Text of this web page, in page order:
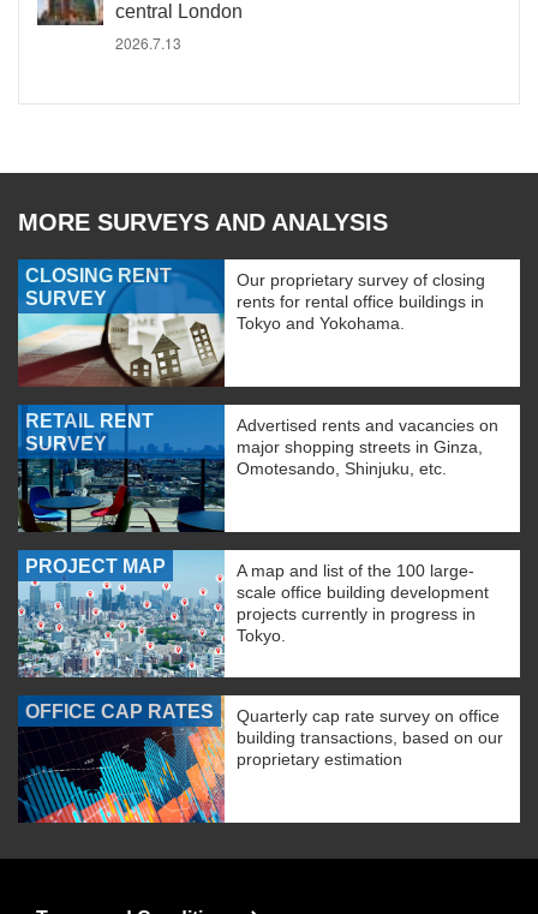
central London
2026.7.13
MORE SURVEYS AND ANALYSIS
CLOSING RENT
SURVEY
Our proprietary survey of closing
rents for rental office buildings in
Tokyo and Yokohama.
RETAIL RENT
SURVEY
Advertised rents and vacancies on
major shopping streets in Ginza,
Omotesando, Shinjuku, etc.
PROJECT MAP
A map and list of the 100 large-
scale office building development
projects currently in progress in
Tokyo.
OFFICE CAP RATES
Quarterly cap rate survey on office
building transactions, based on our
proprietary estimation